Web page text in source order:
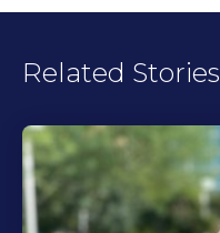
Related Stories